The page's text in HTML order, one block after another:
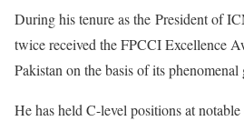
During his tenure as the President of
twice received the FPCCI Excellence
Pakistan on the basis of its phenomenal
He has held C-level positions at